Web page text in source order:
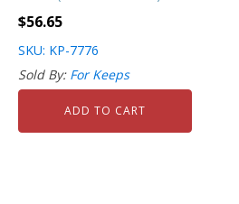
$56.65
SKU: KP-7776
Sold By: For Keeps
ADD TO CART